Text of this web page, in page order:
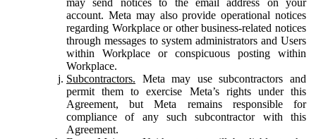
account. Meta may also provide operational notices
regarding Workplace or other business-related notices
through messages to system administrators and Users
within Workplace or conspicuous posting within
Workplace.
Subcontractors. Meta may use subcontractors and
permit them to exercise Meta’s rights under this
Agreement, but Meta remains responsible for
compliance of any such subcontractor with this
Agreement.